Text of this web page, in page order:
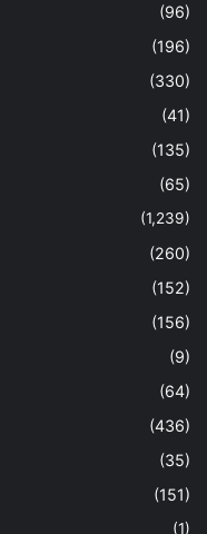
(96)
(196)
(330)
(41)
(135)
(65)
(1,239)
(260)
(152)
(156)
(9)
(64)
(436)
(35)
(151)
(1)